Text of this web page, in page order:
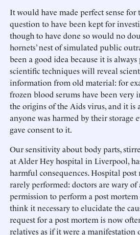
It would have made perfect sense for
question to have been kept for
though to have done so would no
hornets’ nest of simulated public
been a good idea because it is
scientific techniques will reveal
information from old material: for
frozen blood serums have been
the origins of the Aids virus, and it is
anyone was harmed by their storage
gave consent to it.
Our sensitivity about body parts,
at Alder Hey hospital in Liverpool,
harmful consequences. Hospital post
rarely performed: doctors are wary
permission to perform a post
think it necessary to elucidate the
request for a post mortem is now
relatives as if it were a manifestation